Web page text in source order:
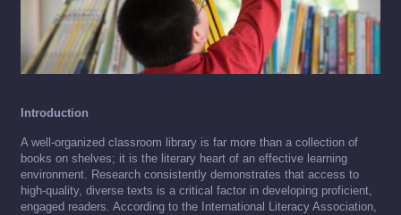
Introduction
A well-organized classroom library is far more than a collection of
books on shelves; it is the literary heart of an effective learning
environment. Research consistently demonstrates that access to
high-quality, diverse texts is a critical factor in developing proficient,
engaged readers. According to the International Literacy Association,